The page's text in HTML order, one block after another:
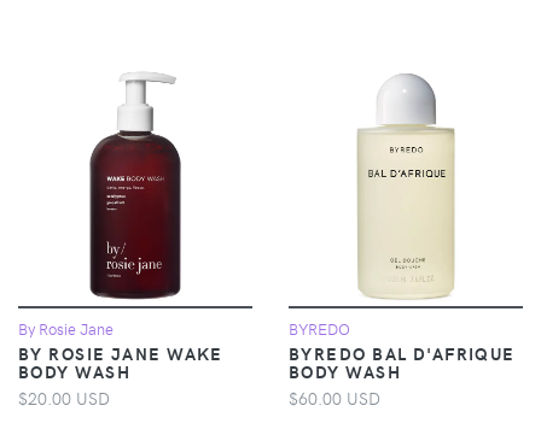
By Rosie Jane
BY ROSIE JANE WAKE
BODY WASH
$20.00 USD
BYREDO
BYREDO BAL D'AFRIQUE
BODY WASH
$60.00 USD